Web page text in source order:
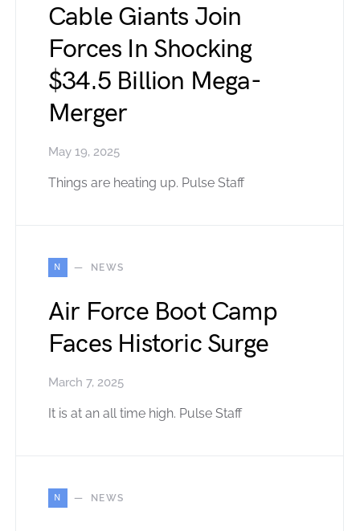
Cable Giants Join
Forces In Shocking
$34.5 Billion Mega-
Merger
May 19, 2025
Things are heating up. Pulse Staff
N NEWS
Air Force Boot Camp
Faces Historic Surge
March 7, 2025
It is at an all time high. Pulse Staff
N NEWS